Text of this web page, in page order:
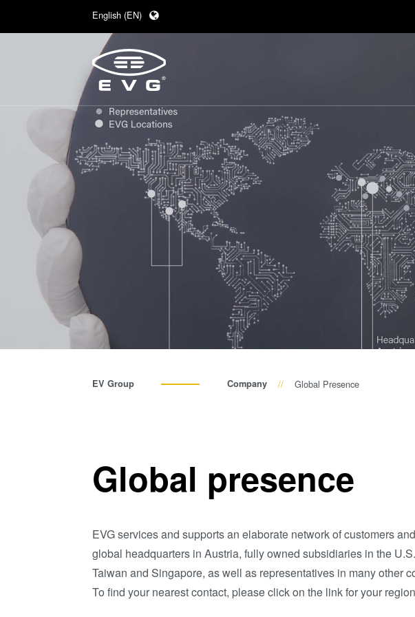
English (EN)
Deutsch (DE)
日本語 (JA)
中文 (ZH)
EV Group Company Global Presence
Global presence
EVG services and supports an elaborate network of customers
global headquarters in Austria, fully owned subsidiaries in the
Taiwan and Singapore, as well as representatives in many other
To find your nearest contact, please click on the link for your